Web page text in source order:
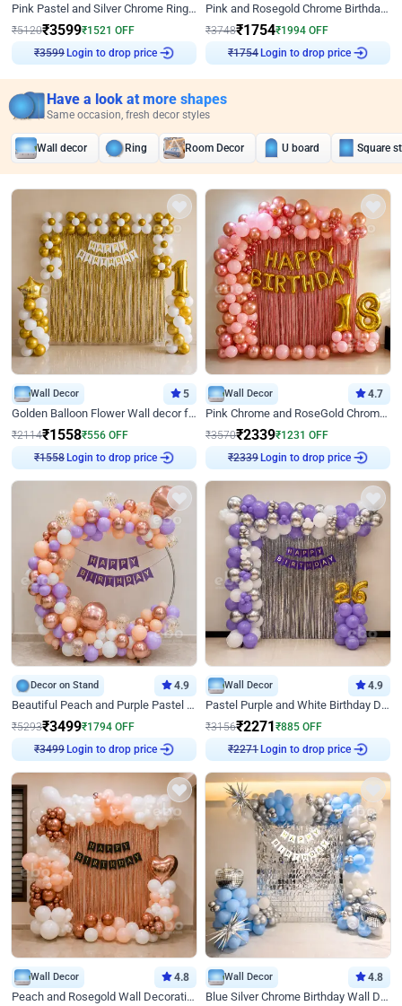
Pink Pastel and Silver Chrome Ring Birthday Decor
₹5120₹3599₹1521 OFF
₹3599Login to drop price
Pink and Rosegold Chrome Birthday Decor
₹3748₹1754₹1994 OFF
₹1754Login to drop price
Have a look at more shapes
Same occasion, fresh decor styles
Wall decor Ring Room Decor U board Square
Wall Decor 5
Golden Balloon Flower Wall decor for Birthday
₹2114₹1558₹556 OFF
₹1558Login to drop price
Wall Decor 4.7
Pink Chrome and RoseGold Chrome L Shaped Arch Birthday Decor
₹3570₹2339₹1231 OFF
₹2339Login to drop price
Decor on Stand 4.9
Beautiful Peach and Purple Pastel Ring Birthday Decor
₹5293₹3499₹1794 OFF
₹3499Login to drop price
Wall Decor 4.9
Pastel Purple and White Birthday Decor
₹3156₹2271₹885 OFF
₹2271Login to drop price
Wall Decor 4.8
Peach and Rosegold Wall Decoration for Birthday
Wall Decor 4.8
Blue Silver Chrome Birthday Wall Decor